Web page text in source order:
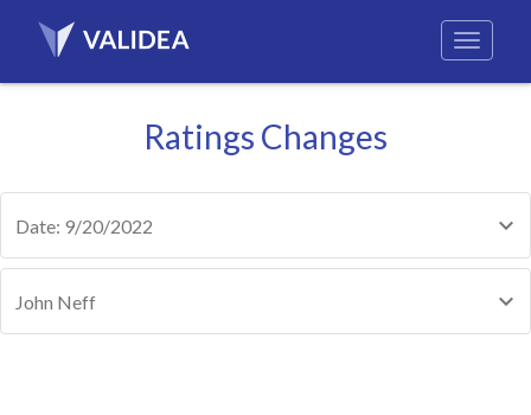
Ratings Changes
Date: 9/20/2022
John Neff